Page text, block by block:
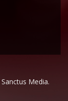
Sanctus Media.